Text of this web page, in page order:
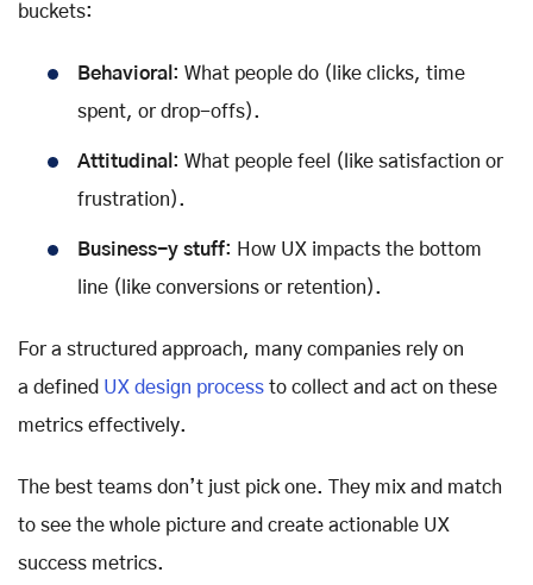
buckets:
Behavioral : What people do (like clicks, time
spent, or drop-offs).
Attitudinal : What people feel (like satisfaction or
frustration).
Business-y stuff: How UX impacts the bottom
line (like conversions or retention).
For a structured approach, many companies rely on
a defined UX design process to collect and act on these
metrics effectively.
The best teams don’t just pick one. They mix and match
to see the whole picture and create actionable UX
success metrics.